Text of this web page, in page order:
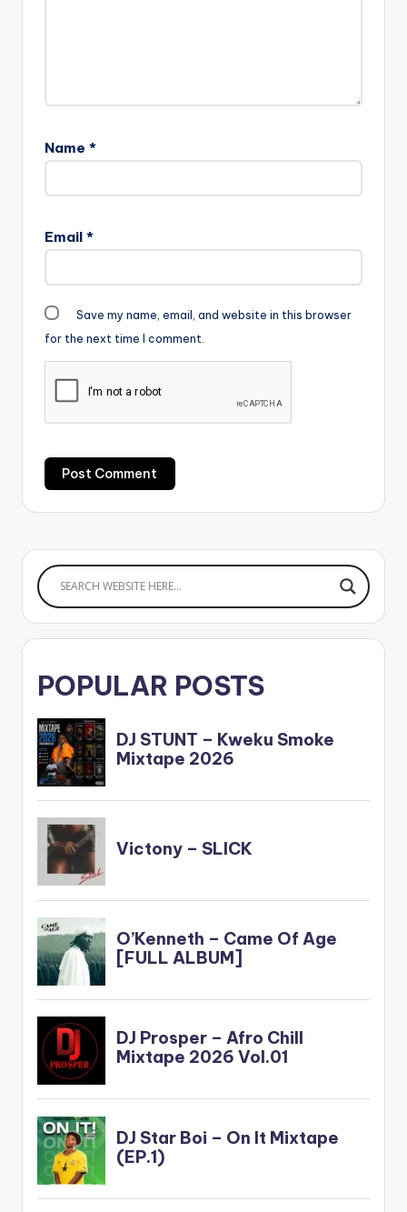
Name *
Email *
Save my name, email, and website in this browser
for the next time I comment.
POPULAR POSTS